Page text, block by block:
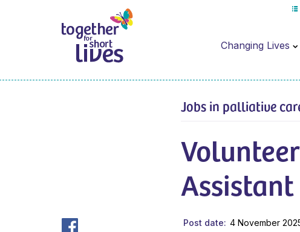
Changing Lives
Jobs in palliative
Post date
4 November